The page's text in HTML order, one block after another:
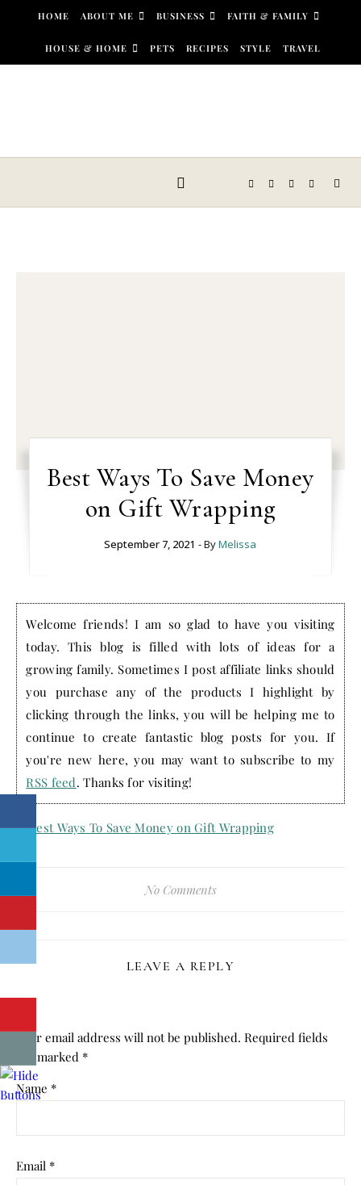
Skip to content
HOME ABOUT ME BUSINESS FAITH & FAMILY
HOUSE & HOME PETS RECIPES STYLE TRAVEL
Best Ways To Save Money
on Gift Wrapping
September 7, 2021 - ByMelissa
Welcome friends! I am so glad to have you visiting
today. This blog is filled with lots of ideas for a
growing family. Sometimes I post affiliate links should
you purchase any of the products I highlight by
clicking through the links, you will be helping me to
continue to create fantastic blog posts for you. If
you're new here, you may want to subscribe to my
RSS feed. Thanks for visiting!
No Comments
LEAVE A REPLY
Your email address will not be published. Required fields
are marked *
Name *
Email *